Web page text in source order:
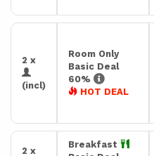
2 x
(incl)
Room Only
Basic Deal
60%
HOT DEAL
2 x
Breakfast